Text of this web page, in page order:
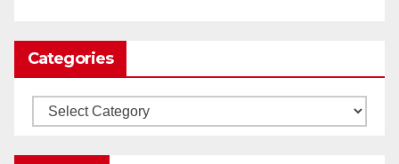
Categories
Categories